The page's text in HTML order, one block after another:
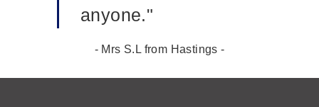
anyone."
- Mrs S.L from Hastings -